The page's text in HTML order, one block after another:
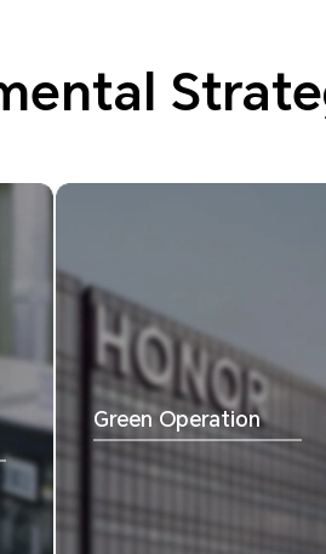
Green Operation